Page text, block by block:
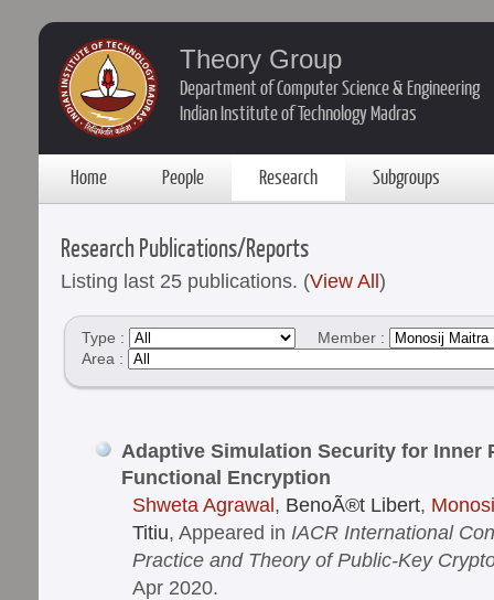
Theory Group
Department of Computer Science & Engineering
Indian Institute of Technology Madras
Home People Research Subgroups
Research Publications/Reports
Listing last 25 publications. (View All)
Type :
Member :
Area :
Adaptive Simulation Security for Inner
Functional Encryption
Shweta Agrawal, BenoÃ®t Libert,
Titiu, Appeared in IACR International
Practice and Theory of Public-Key
Apr 2020.